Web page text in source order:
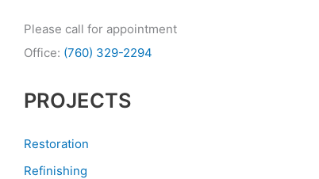
Please call for appointment
Office: (760) 329-2294
PROJECTS
Restoration
Refinishing